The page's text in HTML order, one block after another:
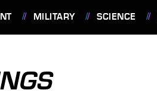
MILITARY SCIENCE